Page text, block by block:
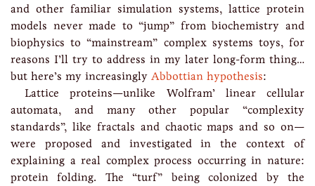
and other familiar simulation systems, lattice protein
models never made to “jump” from biochemistry and
biophysics to “mainstream” complex systems toys, for
reasons I’ll try to address in my later long-form thing…
but here’s my increasingly Abbottian hypothesis:
Lattice proteins—unlike Wolfram’ linear cellular
automata, and many other popular “complexity
standards”, like fractals and chaotic maps and so on—
were proposed and investigated in the context of
explaining a real complex process occurring in nature:
protein folding. The “turf” being colonized by the